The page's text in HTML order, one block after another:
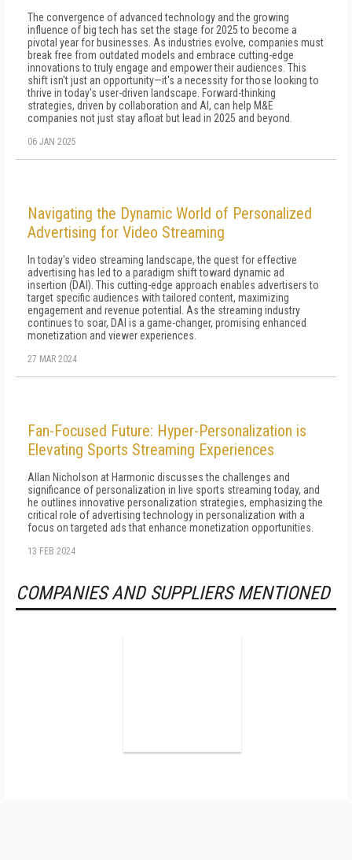
The convergence of advanced technology and the growing
influence of big tech has set the stage for 2025 to become a
pivotal year for businesses. As industries evolve, companies must
break free from outdated models and embrace cutting-edge
innovations to truly engage and empower their audiences. This
shift isn't just an opportunity—it's a necessity for those looking to
thrive in today's user-driven landscape. Forward-thinking
strategies, driven by collaboration and AI, can help M&E
companies not just stay afloat but lead in 2025 and beyond.
06 JAN 2025
Navigating the Dynamic World of Personalized
Advertising for Video Streaming
In today's video streaming landscape, the quest for effective
advertising has led to a paradigm shift toward dynamic ad
insertion (DAI). This cutting-edge approach enables advertisers to
target specific audiences with tailored content, maximizing
engagement and revenue potential. As the streaming industry
continues to soar, DAI is a game-changer, promising enhanced
monetization and viewer experiences.
27 MAR 2024
Fan-Focused Future: Hyper-Personalization is
Elevating Sports Streaming Experiences
Allan Nicholson at Harmonic discusses the challenges and
significance of personalization in live sports streaming today, and
he outlines innovative personalization strategies, emphasizing the
critical role of advertising technology in personalization with a
focus on targeted ads that enhance monetization opportunities.
13 FEB 2024
COMPANIES AND SUPPLIERS MENTIONED